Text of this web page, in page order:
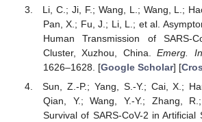
Li, C.; Ji, F.; Wang, L.; Wang, L.;
Pan, X.; Fu, J.; Li, L.; et al.
Human Transmission of SARS-
Cluster, Xuzhou, China.Emerg.
1626–1628. [Google Scholar] [
Sun, Z.-P.; Yang, S.-Y.; Cai, X.;
Qian, Y.; Wang, Y.-Y.; Zhang,
Survival of SARS-CoV-2 in